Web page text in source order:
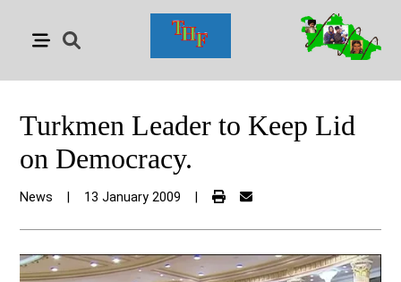
Turkmen Leader to Keep Lid
on Democracy.
News 13 January 2009